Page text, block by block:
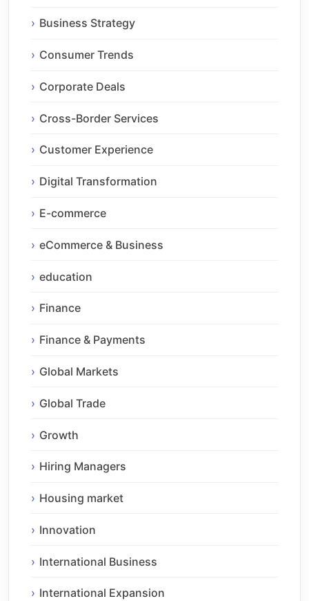
Business Strategy
Consumer Trends
Corporate Deals
Cross-Border Services
Customer Experience
Digital Transformation
E-commerce
eCommerce & Business
education
Finance
Finance & Payments
Global Markets
Global Trade
Growth
Hiring Managers
Housing market
Innovation
International Business
International Expansion